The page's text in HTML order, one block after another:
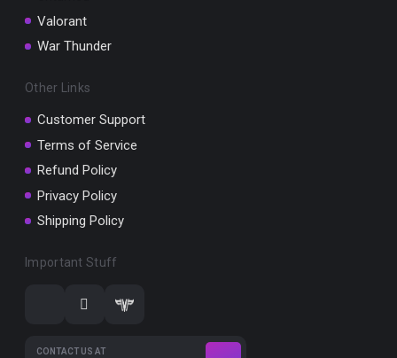
Valorant
War Thunder
Other Links
Customer Support
Terms of Service
Refund Policy
Privacy Policy
Shipping Policy
Important Stuff
CONTACT US AT